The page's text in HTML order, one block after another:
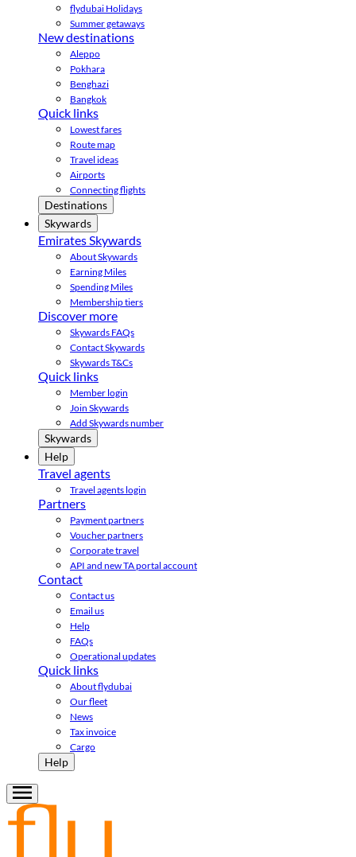
flydubai Holidays
Summer getaways
New destinations
Aleppo
Pokhara
Benghazi
Bangkok
Quick links
Lowest fares
Route map
Travel ideas
Airports
Connecting flights
Destinations
Skywards
Emirates Skywards
About Skywards
Earning Miles
Spending Miles
Membership tiers
Discover more
Skywards FAQs
Contact Skywards
Skywards T&Cs
Quick links
Member login
Join Skywards
Add Skywards number
Skywards
Help
Travel agents
Travel agents login
Partners
Payment partners
Voucher partners
Corporate travel
API and new TA portal account
Contact
Contact us
Email us
Help
FAQs
Operational updates
Quick links
About flydubai
Our fleet
News
Tax invoice
Cargo
Help